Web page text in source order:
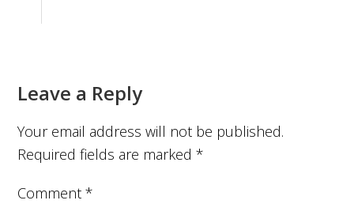
Leave a Reply
Your email address will not be published.
Required fields are marked*
Comment*